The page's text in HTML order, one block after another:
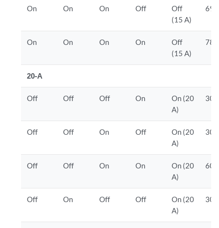
On On On Off
Off
(15 A)
On On On On
Off
(15 A)
20-A
Off Off Off On
On (20
A)
Off Off On Off
On (20
A)
Off Off On On
On (20
A)
Off On Off Off
On (20
A)